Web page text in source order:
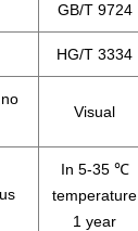
GB/T 9724
HG/T 3334
Visual
In 5-35 ℃
temperature
1 year